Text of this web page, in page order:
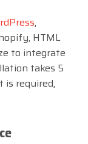
,
HTML
to integrate
takes 5
is required,